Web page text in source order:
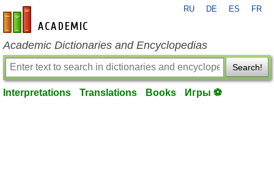
en-academic.com
RU DE ES FR
Academic Dictionaries and Encyclopedias
Search!
Interpretations Translations Books Игры ⚽